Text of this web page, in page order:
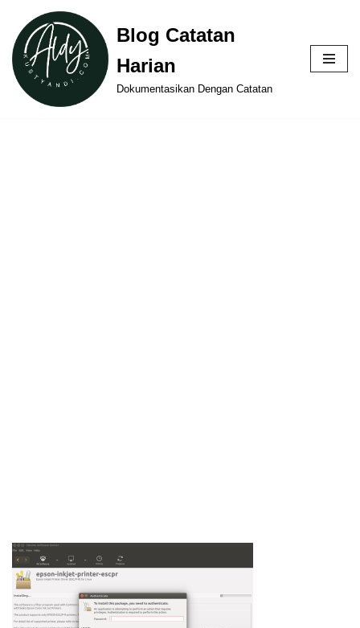
Skip
to
content
Blog Catatan
Harian
Dokumentasikan Dengan Catatan